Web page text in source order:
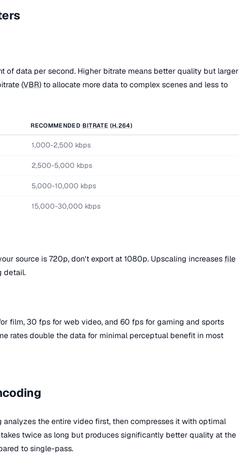
of data per second. Higher bitrate means better quality but larger
(VBR) to allocate more data to complex scenes and less to
RECOMMENDED BITRATE (H.264)
1,000-2,500 kbps
2,500-5,000 kbps
5,000-10,000 kbps
15,000-30,000 kbps
source is 720p, don't export at 1080p. Upscaling increases file
detail.
film, 30 fps for web video, and 60 fps for gaming and sports
rates double the data for minimal perceptual benefit in most
analyzes the entire video first, then compresses it with optimal
twice as long but produces significantly better quality at the
to single-pass.